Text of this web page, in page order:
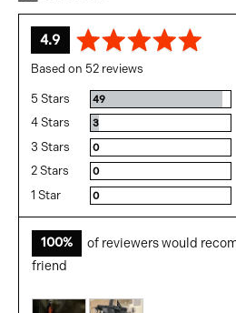
average
4.9out
Based on 52 reviews
5 Stars 49Reviews
4 Stars 3Reviews
3 Stars 0Reviews
2 Stars 0Reviews
1 Star 0Reviews
100%
of reviewers would
friend
Customer